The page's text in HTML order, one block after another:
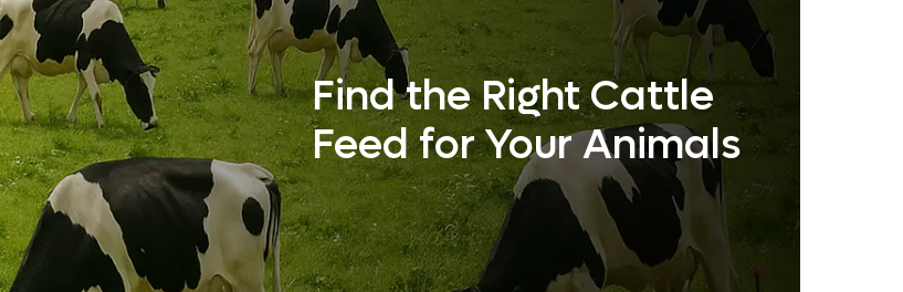
Find the Right Cattle
Feed for Your Animals